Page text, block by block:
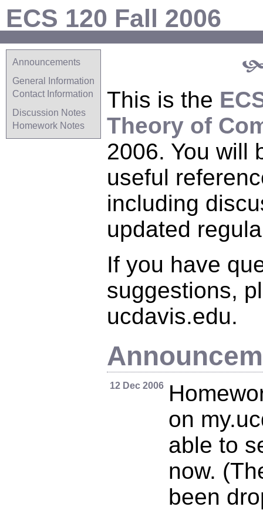
ECS 120 Fall 2006
Announcements
General Information
Contact Information
Discussion Notes
Homework Notes
This is the
Theory of
2006. You will
useful
including
updated
If you have
suggestions,
ucdavis.edu.
12 Dec 2006
on
able to
now.
been